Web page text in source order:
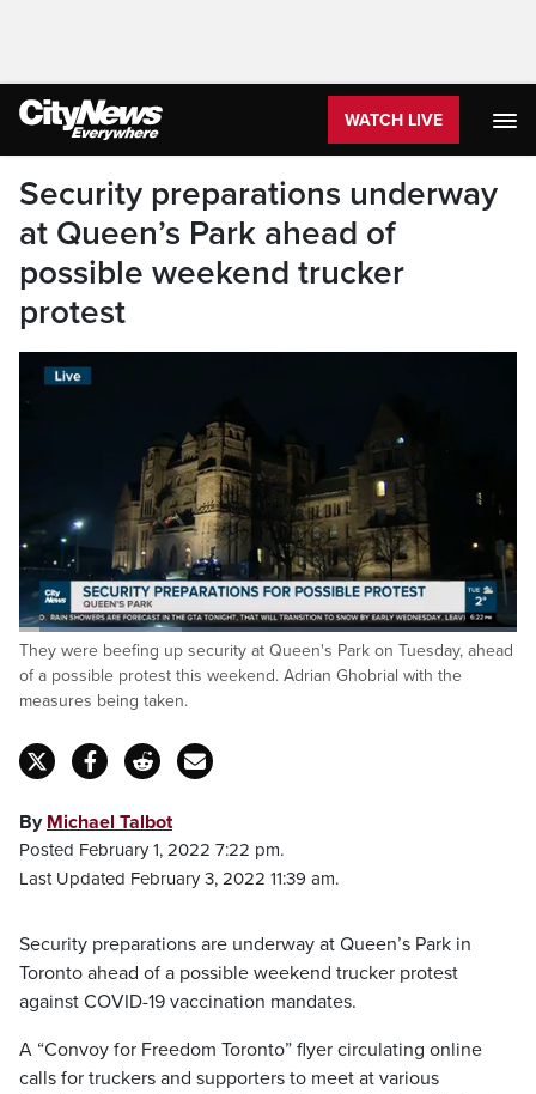
WATCH LIVE
Security preparations underway
at Queen’s Park ahead of
possible weekend trucker
protest
Pause Unmute
Loaded:
32.67%
They were beefing up security at Queen's Park on Tuesday, ahead
of a possible protest this weekend. Adrian Ghobrial with the
measures being taken.
By Michael Talbot
Posted February 1, 2022 7:22 pm.
Last Updated February 3, 2022 11:39 am.
Security preparations are underway at Queen’s Park in
Toronto ahead of a possible weekend trucker protest
against COVID-19 vaccination mandates.
A “Convoy for Freedom Toronto” flyer circulating online
calls for truckers and supporters to meet at various